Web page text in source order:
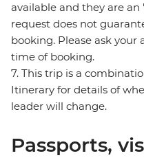
available and they are an
request does not
booking. Please ask
time of booking.
7. This trip is a
Itinerary for details of
leader will change.
Passports,